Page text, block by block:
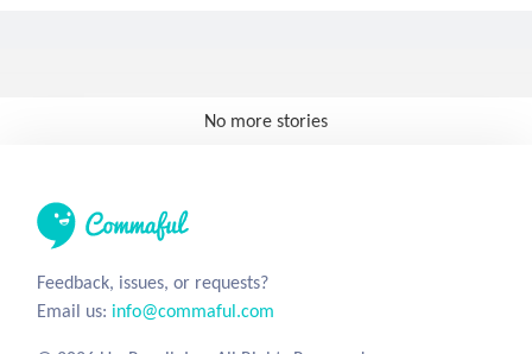
No more stories
Feedback, issues, or requests?
Email us: info@commaful.com